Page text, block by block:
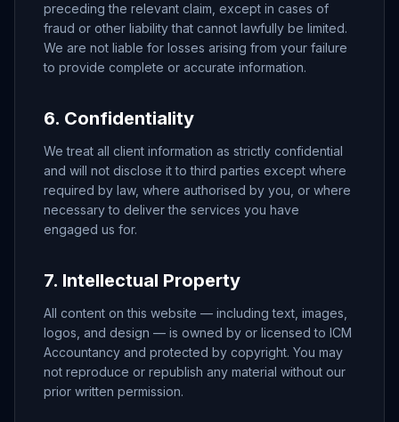
preceding the relevant claim, except in cases of
fraud or other liability that cannot lawfully be limited.
We are not liable for losses arising from your failure
to provide complete or accurate information.
6. Confidentiality
We treat all client information as strictly confidential
and will not disclose it to third parties except where
required by law, where authorised by you, or where
necessary to deliver the services you have
engaged us for.
7. Intellectual Property
All content on this website — including text, images,
logos, and design — is owned by or licensed to ICM
Accountancy and protected by copyright. You may
not reproduce or republish any material without our
prior written permission.